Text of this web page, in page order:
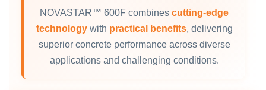
NOVASTAR™ 600F combines cutting-edge
technologywith practical benefits, delivering
superior concrete performance across diverse
applications and challenging conditions.